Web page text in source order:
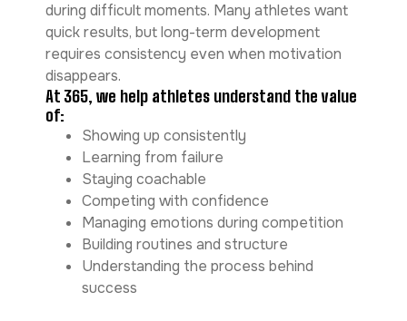
during difficult moments. Many athletes want
quick results, but long-term development
requires consistency even when motivation
disappears.
At 365, we help athletes understand the value
of:
Showing up consistently
Learning from failure
Staying coachable
Competing with confidence
Managing emotions during competition
Building routines and structure
Understanding the process behind
success